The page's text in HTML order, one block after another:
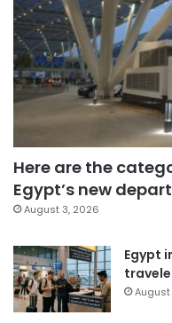
Here are the
Egypt’s new
August 3, 2026
Egypt
August